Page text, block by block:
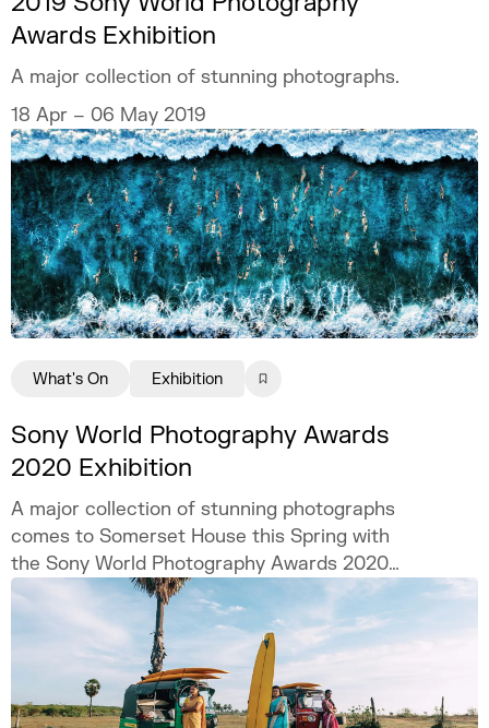
Awards Exhibition
A major collection of stunning photographs.
18 Apr – 06 May 2019
Sony World Photography Awards
2020 Exhibition
A major collection of stunning photographs
comes to Somerset House this Spring with
the Sony World Photography Awards 2020
exhibition.
What's On Exhibition